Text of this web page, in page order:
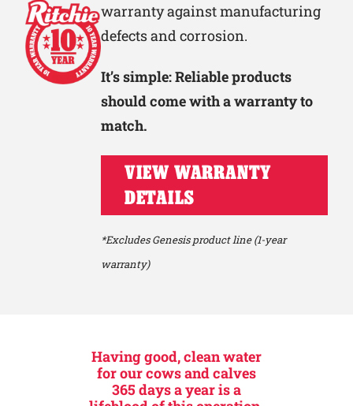
warranty against manufacturing
defects and corrosion.
It’s simple: Reliable products
should come with a warranty to
match.
VIEW WARRANTY
DETAILS
*Excludes Genesis product line (1-year
warranty)
Having good, clean water
for our cows and calves
365 days a year is a